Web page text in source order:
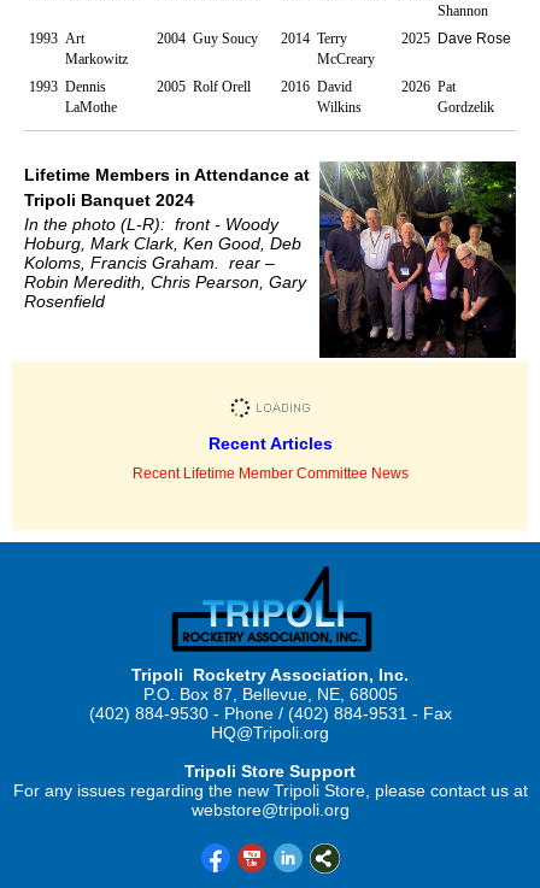
Shannon
1993 Art
Markowitz
2004 Guy Soucy 2014 Terry
McCreary
2025 Dave Rose
1993 Dennis
LaMothe
2005 Rolf Orell 2016 David
Wilkins
2026 Pat
Gordzelik
Lifetime Members in Attendance at
Tripoli Banquet 2024
In the photo (L-R): front - Woody
Hoburg, Mark Clark, Ken Good, Deb
Koloms, Francis Graham. rear –
Robin Meredith, Chris Pearson, Gary
Rosenfield
Recent Articles
Recent Lifetime Member Committee News
Tripoli Rocketry Association, Inc.
P.O. Box 87, Bellevue, NE, 68005
(402) 884-9530 - Phone / (402) 884-9531 - Fax
HQ@Tripoli.org
Tripoli Store Support
For any issues regarding the new Tripoli Store, please contact us at
webstore@tripoli.org